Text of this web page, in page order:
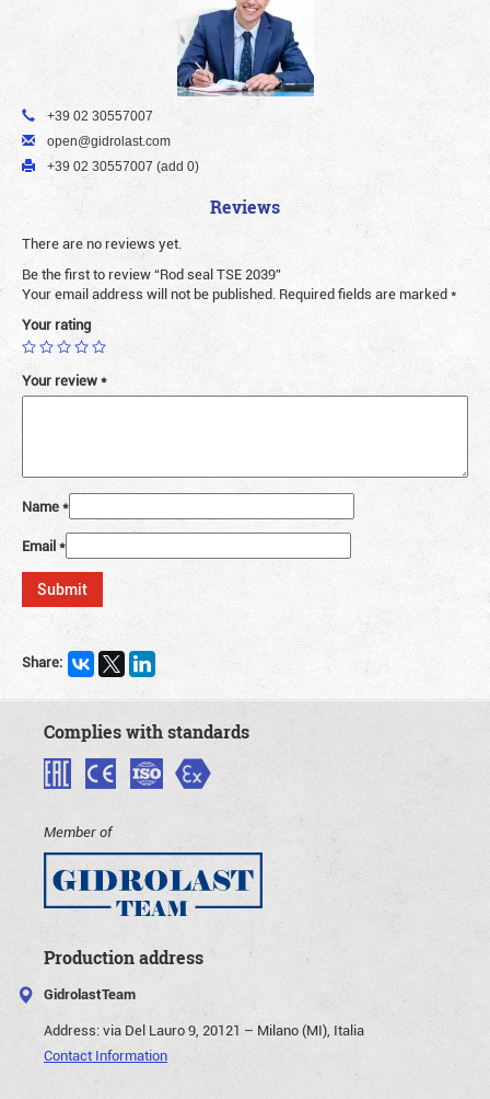
+39 02 30557007
open@gidrolast.com
+39 02 30557007 (add 0)
Reviews
There are no reviews yet.
Be the first to review “Rod seal TSE 2039”
Your email address will not be published. Required fields are marked*
Your rating
Your review*
Name*
Email*
Share:
Complies with standards
Member of
Production address
GidrolastTeam
Address:via Del Lauro 9, 20121 – Milano (MI), Italia
Contact Information